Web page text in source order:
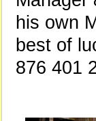
his own
best of
876 401